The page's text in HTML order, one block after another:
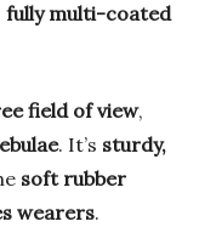
fully multi-coated
field of view,
. It’s sturdy,
soft rubber
wearers.